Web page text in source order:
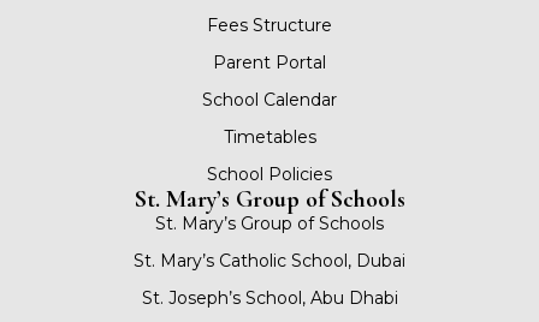
Fees Structure
Parent Portal
School Calendar
Timetables
School Policies
St. Mary’s Group of Schools
St. Mary’s Group of Schools
St. Mary’s Catholic School, Dubai
St. Joseph’s School, Abu Dhabi